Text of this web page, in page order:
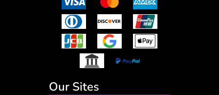
Our Sites